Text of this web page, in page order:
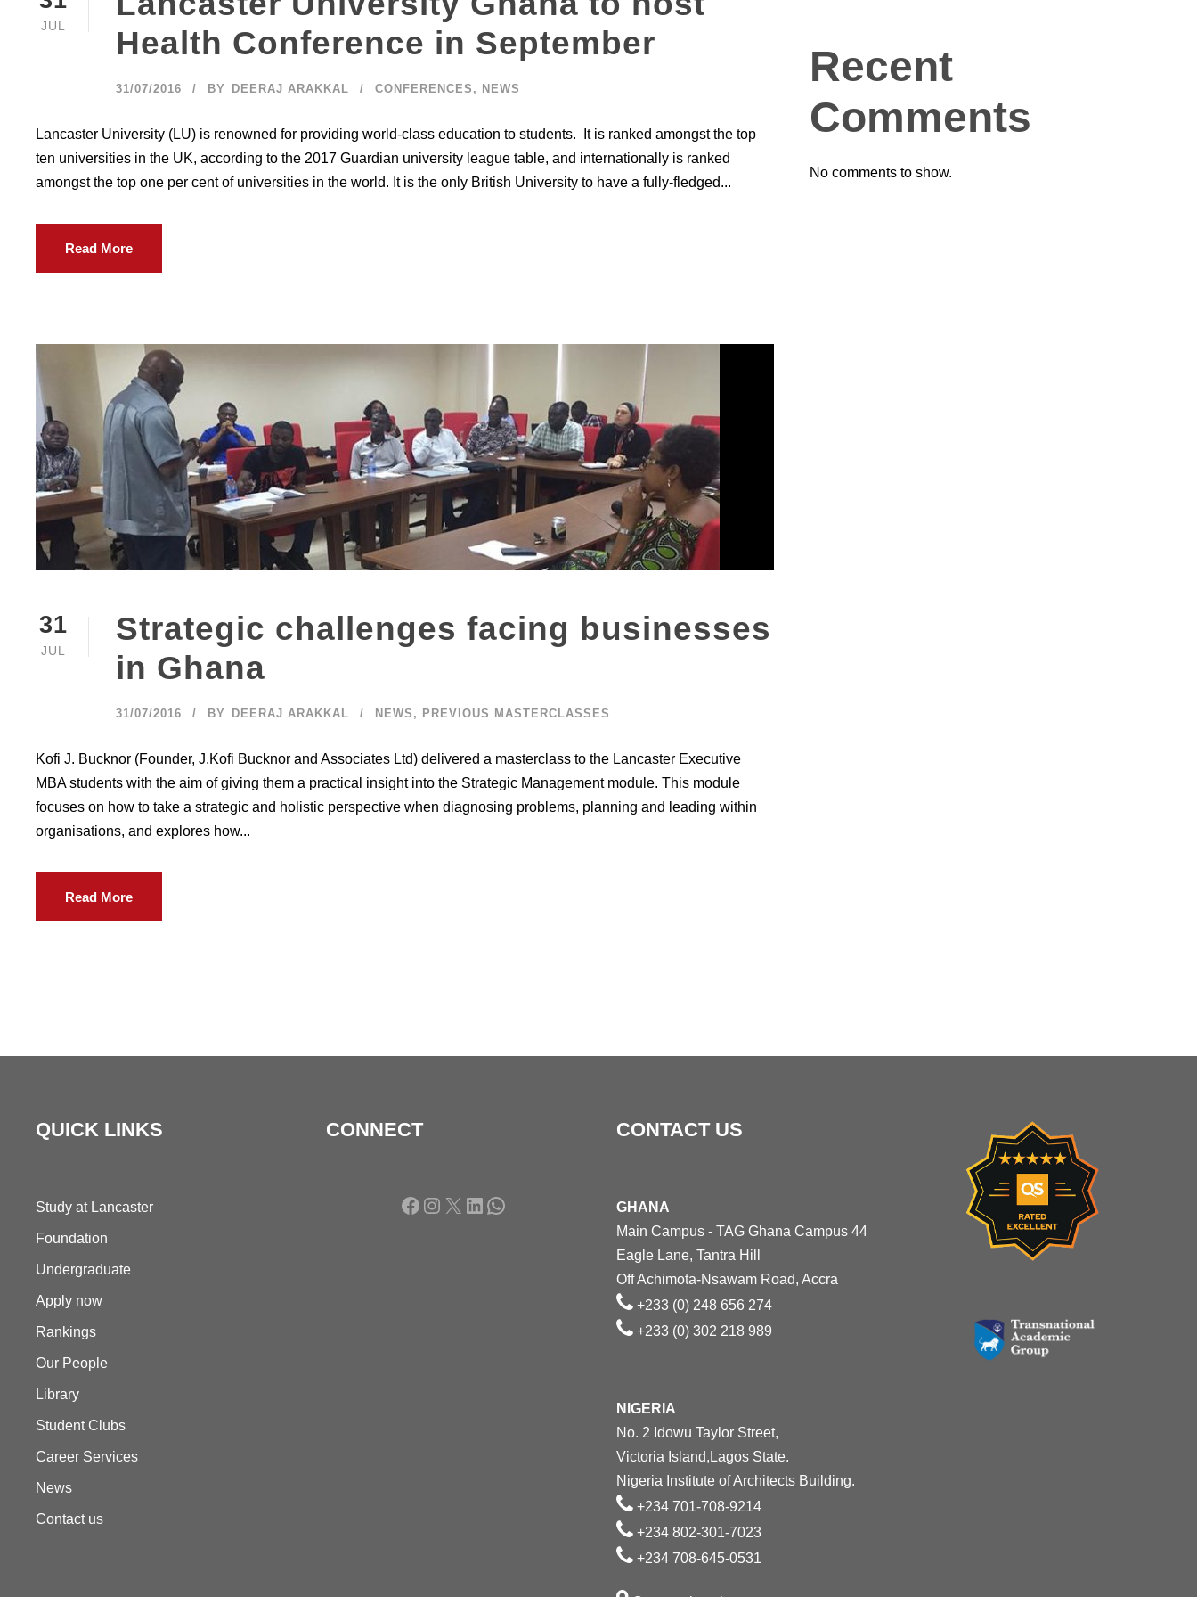
JUL
Health Conference in September
31/07/2016 BY DEERAJ ARAKKAL CONFERENCES , NEWS
Lancaster University (LU) is renowned for providing world-class education to students. It is ranked amongst the top
ten universities in the UK, according to the 2017 Guardian university league table, and internationally is ranked
amongst the top one per cent of universities in the world. It is the only British University to have a fully-fledged...
Read More
31
JUL
Strategic challenges facing businesses
in Ghana
31/07/2016 BY DEERAJ ARAKKAL NEWS , PREVIOUS MASTERCLASSES
Kofi J. Bucknor (Founder, J.Kofi Bucknor and Associates Ltd) delivered a masterclass to the Lancaster Executive
MBA students with the aim of giving them a practical insight into the Strategic Management module. This module
focuses on how to take a strategic and holistic perspective when diagnosing problems, planning and leading within
organisations, and explores how...
Read More
Recent
Comments
No comments to show.
QUICK LINKS
Study at Lancaster
Foundation
Undergraduate
Apply now
Rankings
Our People
Library
Student Clubs
Career Services
News
Contact us
CONNECT
Facebook Instagram X LinkedIn WhatsApp
CONTACT US
GHANA
Main Campus - TAG Ghana Campus 44
Eagle Lane, Tantra Hill
Off Achimota-Nsawam Road, Accra
+233 (0) 248 656 274
+233 (0) 302 218 989
NIGERIA
No. 2 Idowu Taylor Street,
Victoria Island,Lagos State.
Nigeria Institute of Architects Building.
+234 701-708-9214
+234 802-301-7023
+234 708-645-0531